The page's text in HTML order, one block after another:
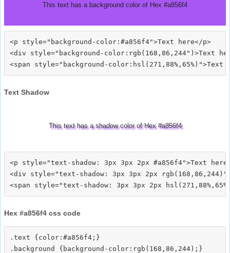
This text has a background color of Hex #a856f4
<p style="background-color:#a856f4">Text here</p>
<div style="background-color:rgb(168,86,244")>Text
Text Shadow
This text has a shadow color of Hex #a856f4
<p style="text-shadow: 3px 3px 2px #a856f4">Text
<div style="text-shadow: 3px 3px 2px
Hex #a856f4 css code
.text {color:#a856f4;}
.background {background-color:rgb(168,86,244);}